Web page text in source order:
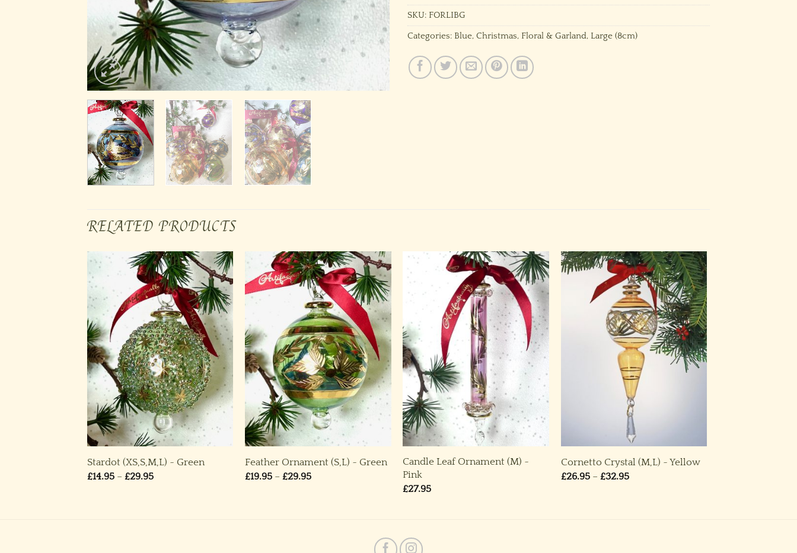
SKU: FORLIBG
Categories: Blue, Christmas, Floral & Garland, Large (8cm)
RELATED PRODUCTS
Stardot (XS,S,M,L) ~ Green
£14.95 – £29.95Price
Feather Ornament (S,L) ~ Green
£19.95 – £29.95Price
Candle Leaf Ornament (M) ~
Pink
£27.95
Cornetto Crystal (M,L) ~ Yellow
£26.95 – £32.95Price